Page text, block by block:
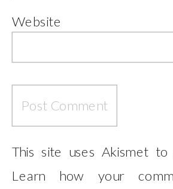
Website
This site uses Akismet to
Learn how your